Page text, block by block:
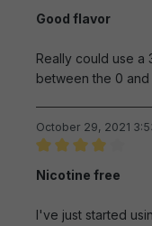
Good flavor
Really could use a
between the 0 and
October 29, 2021
Nicotine free
I've just started